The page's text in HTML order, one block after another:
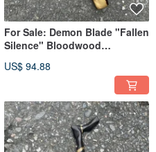
For Sale: Demon Blade "Fallen
Silence" Bloodwood
Knife Magic Sword
US$ 94.88